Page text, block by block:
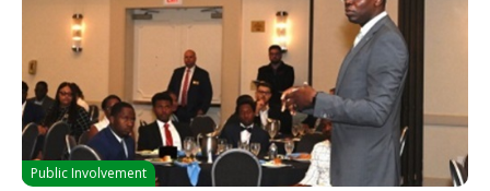
Public Involvement